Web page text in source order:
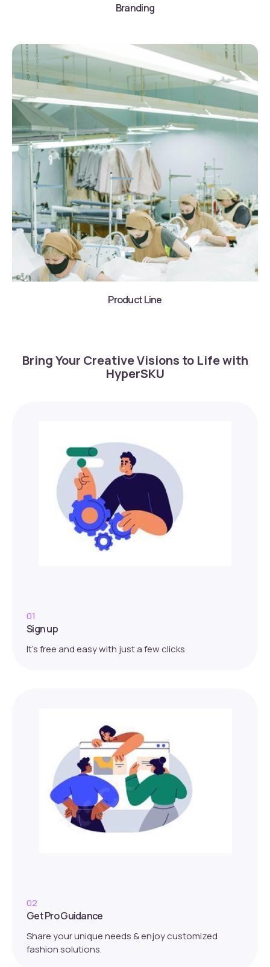
Branding
Product Line
Bring Your Creative Visions to Life with
HyperSKU
01
Sign up
It’s free and easy with just a few clicks
02
Get Pro Guidance
Share your unique needs & enjoy customized
fashion solutions.